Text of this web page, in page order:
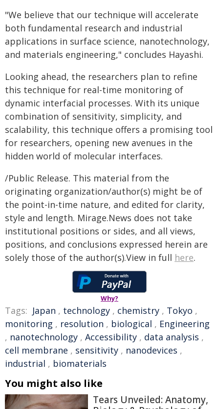
"We believe that our technique will accelerate
both fundamental research and industrial
applications in surface science, nanotechnology,
and materials engineering," concludes Hayashi.
Looking ahead, the researchers plan to refine
this technique for real-time monitoring of
dynamic interfacial processes. With its unique
combination of sensitivity, simplicity, and
scalability, this technique offers a promising tool
for researchers, opening new avenues in the
hidden world of molecular interfaces.
/Public Release. This material from the
originating organization/author(s) might be of
the point-in-time nature, and edited for clarity,
style and length. Mirage.News does not take
institutional positions or sides, and all views,
positions, and conclusions expressed herein are
solely those of the author(s).View in full here.
Why?
Tags: Japan , technology , chemistry , Tokyo ,
monitoring , resolution , biological , Engineering
, nanotechnology , Accessibility , data analysis ,
cell membrane , sensitivity , nanodevices ,
industrial , biomaterials
You might also like
Tears Unveiled: Anatomy,